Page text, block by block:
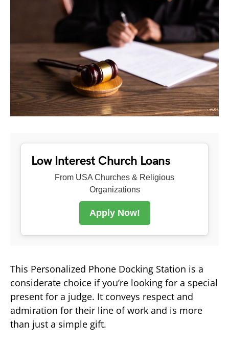
Low Interest Church Loans
From USA Churches & Religious
Organizations
Apply Now!
This Personalized Phone Docking Station is a
considerate choice if you’re looking for a special
present for a judge. It conveys respect and
admiration for their line of work and is more
than just a simple gift.